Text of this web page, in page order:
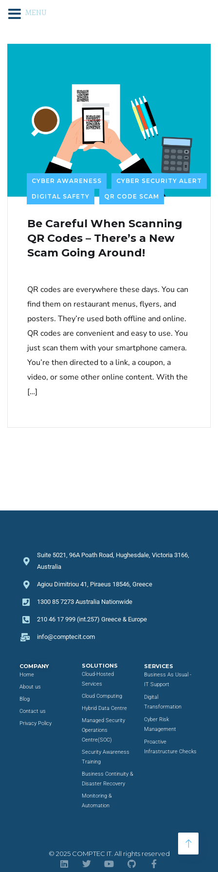
CYBER AWARENESS CYBER SECURITY ALERT
DIGITAL SAFETY QR CODE SCAM
Be Careful When Scanning
QR Codes – There’s a New
Scam Going Around!
QR codes are everywhere these days. You can
find them on restaurant menus, flyers, and
posters. They’re used both offline and online.
QR codes are convenient and easy to use. You
just scan them with your smartphone camera.
You’re then directed to a link, a coupon, a
video, or some other online content. With the
[…]
Suite 5021, 96A Poath Road, Hughesdale, Victoria 3166,
Australia
Agiou Dimitriou 41, Piraeus 18546, Greece
1300 85 7273 Australia Nationwide
210 46 17 999 (int.257) Greece & Europe
info@comptecit.com
COMPANY
Home
About us
Blog
Contact us
Privacy Policy
SOLUTIONS
Cloud-Hosted
Services
Cloud Computing
Hybrid Data Centre
Managed Security
Operations
Centre(SOC)
Security Awareness
Training
Business Continuity &
Disaster Recovery
Monitoring &
Automation
SERVICES
Business As Usual -
IT Support
Digital
Transformation
Cyber Risk
Management
Proactive
Infrastructure Checks
© 2025 COMPTEC IT. All rights reserved
MENU